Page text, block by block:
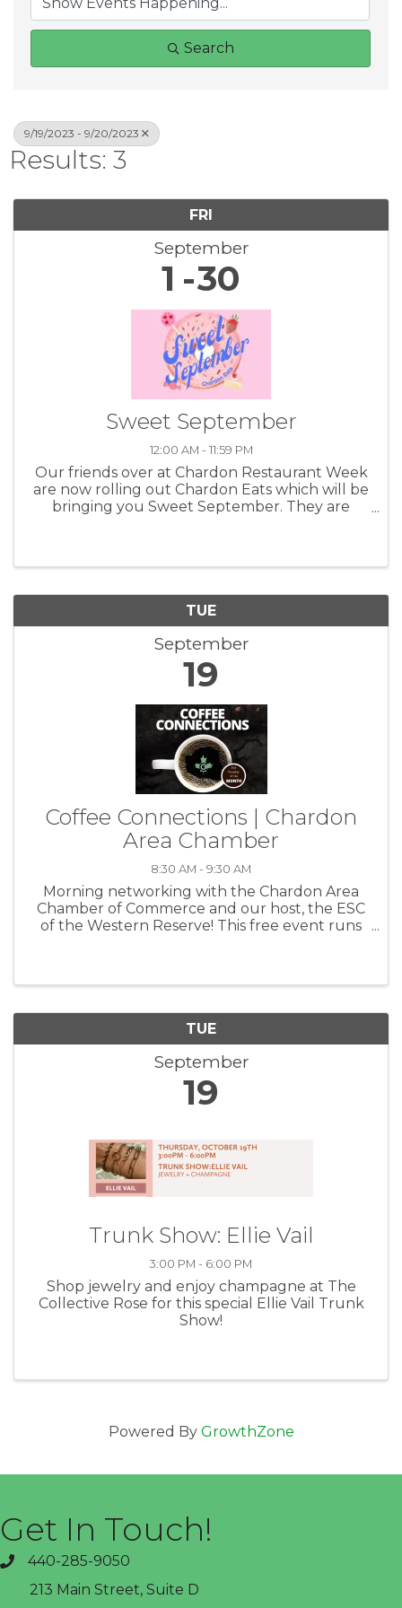
Search
9/19/2023 - 9/20/2023
Results: 3
FRI
September
1 30
Sweet September
12:00 AM - 11:59 PM
Our friends over at Chardon Restaurant Week
are now rolling out Chardon Eats which will be
bringing you Sweet September. They are
TUE
September
19
Coffee Connections | Chardon
Area Chamber
8:30 AM - 9:30 AM
Morning networking with the Chardon Area
Chamber of Commerce and our host, the ESC
of the Western Reserve! This free event runs
TUE
September
19
Trunk Show: Ellie Vail
3:00 PM - 6:00 PM
Shop jewelry and enjoy champagne at The
Collective Rose for this special Ellie Vail Trunk
Show!
Powered By GrowthZone
Get In Touch!
phone440-285-9050
213 Main Street, Suite D